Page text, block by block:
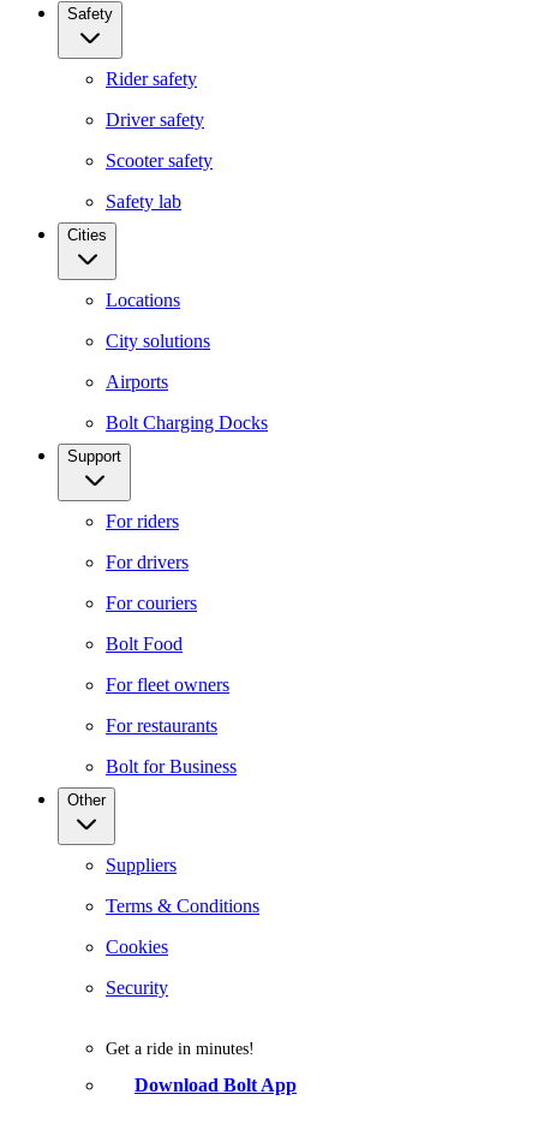
Safety
Rider safety
Driver safety
Scooter safety
Safety lab
Cities
Locations
City solutions
Airports
Bolt Charging Docks
Support
For riders
For drivers
For couriers
Bolt Food
For fleet owners
For restaurants
Bolt for Business
Other
Suppliers
Terms & Conditions
Cookies
Security
Get a ride in minutes!
Download Bolt App